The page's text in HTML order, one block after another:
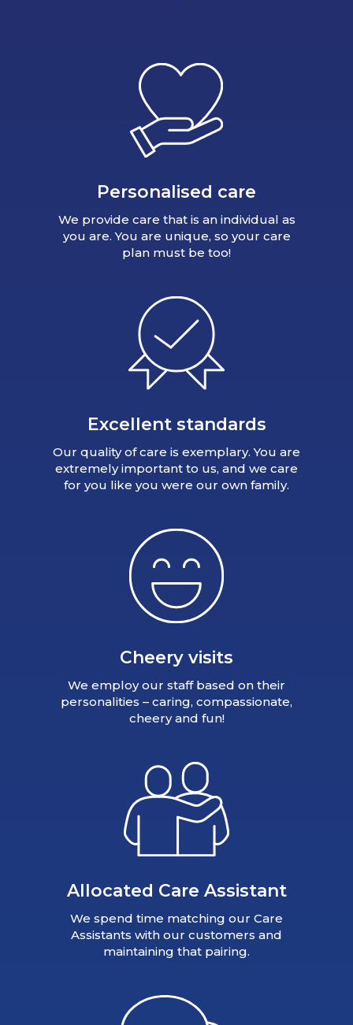
Personalised care
We provide care that is an individual as
you are. You are unique, so your care
plan must be too!
Excellent standards
Our quality of care is exemplary. You are
extremely important to us, and we care
for you like you were our own family.
Cheery visits
We employ our staff based on their
personalities – caring, compassionate,
cheery and fun!
Allocated Care Assistant
We spend time matching our Care
Assistants with our customers and
maintaining that pairing.